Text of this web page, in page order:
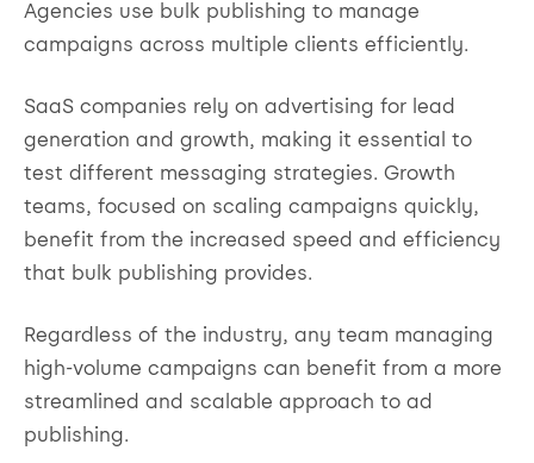
Agencies use bulk publishing to manage
campaigns across multiple clients efficiently.
SaaS companies rely on advertising for lead
generation and growth, making it essential to
test different messaging strategies. Growth
teams, focused on scaling campaigns quickly,
benefit from the increased speed and efficiency
that bulk publishing provides.
Regardless of the industry, any team managing
high-volume campaigns can benefit from a more
streamlined and scalable approach to ad
publishing.